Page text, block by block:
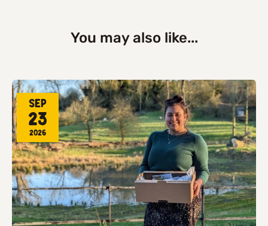
You may also like...
Sep
23
2026